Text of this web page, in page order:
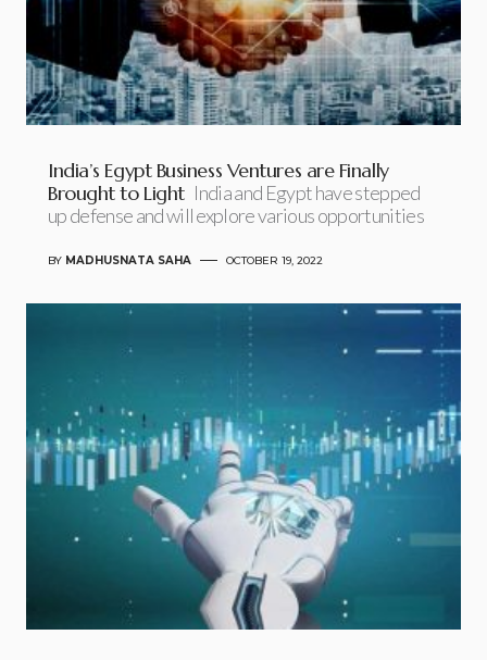
India’s Egypt Business Ventures are Finally
Brought to Light India and Egypt have stepped
up defense and will explore various opportunities
BY MADHUSNATA SAHA OCTOBER 19, 2022